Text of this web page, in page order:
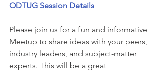
ODTUG Session Details
Please join us for a fun and informative
Meetup to share ideas with your peers,
industry leaders, and subject-matter
experts. This will be a great